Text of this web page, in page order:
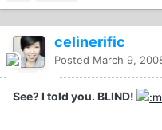
celinerific
Posted March 9,
See? I told you. BLIND!